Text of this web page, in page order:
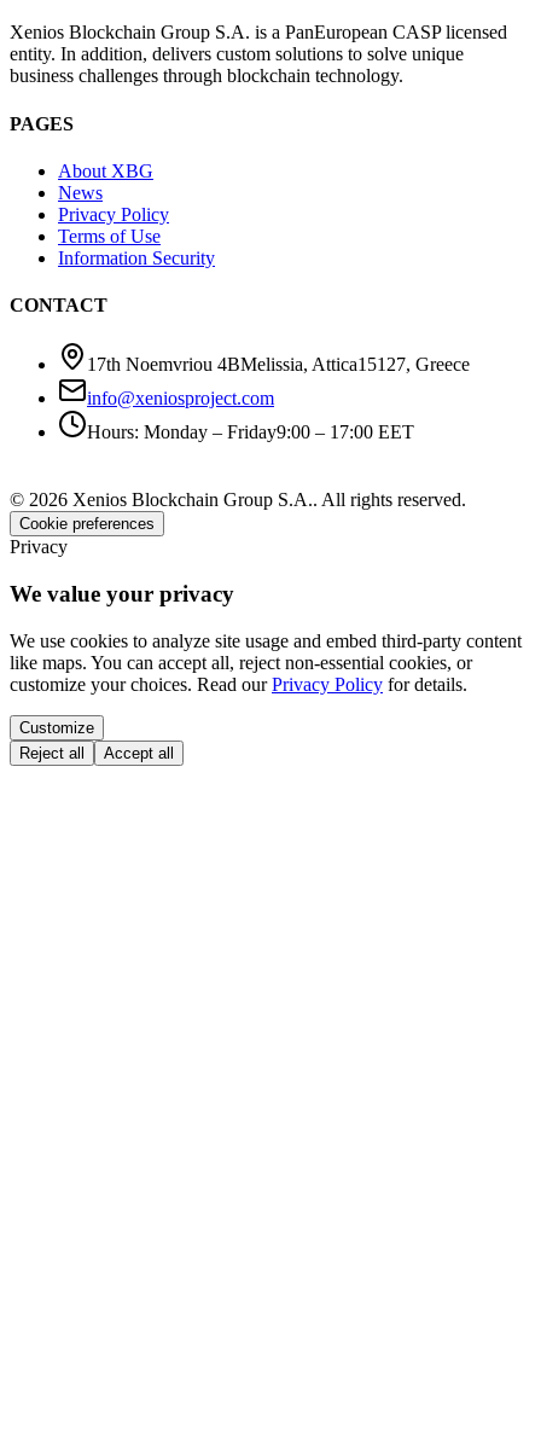
Xenios Blockchain Group S.A. is a PanEuropean CASP licensed
entity. In addition, delivers custom solutions to solve unique
business challenges through blockchain technology.
PAGES
About XBG
News
Privacy Policy
Terms of Use
Information Security
CONTACT
17th Noemvriou 4BMelissia, Attica15127, Greece
info@xeniosproject.com
Hours: Monday – Friday9:00 – 17:00 EET
© 2026 Xenios Blockchain Group S.A.. All rights reserved.
Cookie preferences
Privacy
We value your privacy
We use cookies to analyze site usage and embed third-party content
like maps. You can accept all, reject non-essential cookies, or
customize your choices. Read ourPrivacy Policy for details.
Customize
Reject all
Accept all